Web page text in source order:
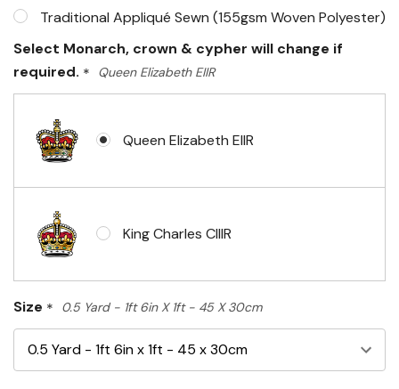
Traditional Appliqué Sewn (155gsm Woven Polyester)
Select Monarch, crown & cypher will change if
required. * Queen Elizabeth EIIR
Queen Elizabeth EIIR
King Charles CIIIR
Size * 0.5 Yard - 1ft 6in X 1ft - 45 X 30cm